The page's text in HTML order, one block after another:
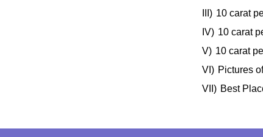
III) 10 carat
IV) 10 carat
V) 10 carat
VI) Pictures
VII) Best